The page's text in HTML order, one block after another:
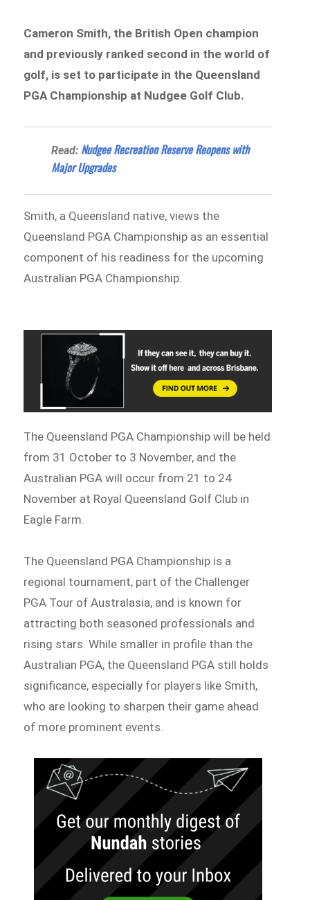
Cameron Smith, the British Open champion
and previously ranked second in the world of
golf, is set to participate in the Queensland
PGA Championship at Nudgee Golf Club.
Read: Nudgee Recreation Reserve Reopens with
Major Upgrades
Smith, a Queensland native, views the
Queensland PGA Championship as an essential
component of his readiness for the upcoming
Australian PGA Championship.
The Queensland PGA Championship will be held
from 31 October to 3 November, and the
Australian PGA will occur from 21 to 24
November at Royal Queensland Golf Club in
Eagle Farm.
The Queensland PGA Championship is a
regional tournament, part of the Challenger
PGA Tour of Australasia, and is known for
attracting both seasoned professionals and
rising stars. While smaller in profile than the
Australian PGA, the Queensland PGA still holds
significance, especially for players like Smith,
who are looking to sharpen their game ahead
of more prominent events.